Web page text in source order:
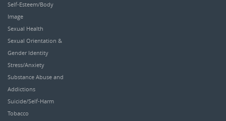
Self-Esteem/Body
Image
Sexual Health
Sexual Orientation &
Gender Identity
Stress/Anxiety
Substance Abuse and
Addictions
Suicide/Self-Harm
Tobacco